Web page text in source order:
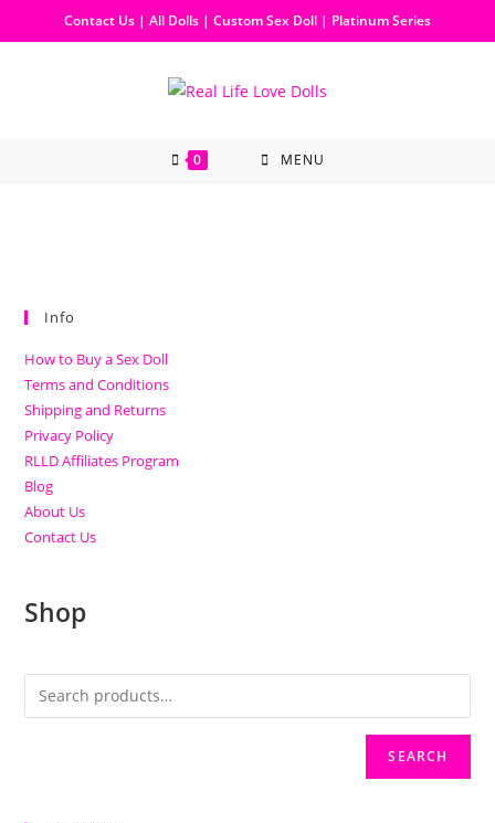
Contact Us | All Dolls | Custom Sex Doll | Platinum Series
0 MENU
Info
How to Buy a Sex Doll
Terms and Conditions
Shipping and Returns
Privacy Policy
RLLD Affiliates Program
Blog
About Us
Contact Us
Shop
SEARCH